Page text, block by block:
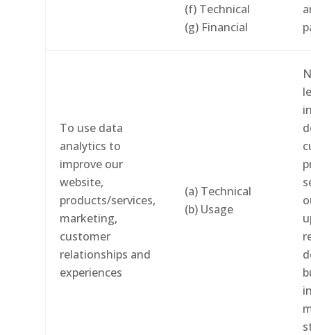
(f) Technical
(g) Financial
To use data
analytics to
improve our
website,
products/services,
marketing,
customer
relationships and
experiences
(a) Technical
(b) Usage